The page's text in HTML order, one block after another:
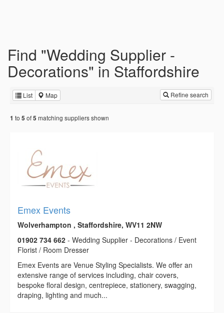
Find "Wedding Supplier -
Decorations" in Staffordshire
List Map Refine search
1 to 5 of5 matching suppliers shown
Emex Events
Wolverhampton , Staffordshire, WV11 2NW
01902 734 662 - Wedding Supplier - Decorations / Event
Florist / Room Dresser
Emex Events are Venue Styling Specialists. We offer an
extensive range of services including, chair covers,
bespoke floral design, centrepiece, stationery, swagging,
draping, lighting and much...